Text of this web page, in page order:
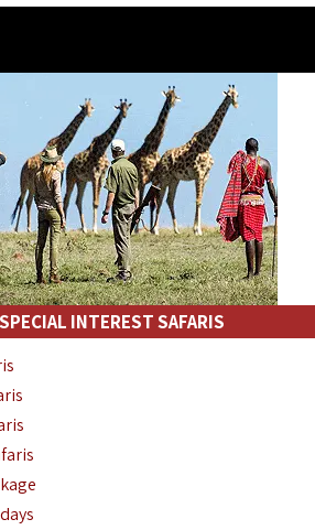
Safaris
SPECIAL INTEREST SAFARIS